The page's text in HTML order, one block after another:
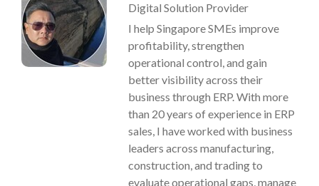
Digital Solution Provider
I help Singapore SMEs improve
profitability, strengthen
operational control, and gain
better visibility across their
business through ERP. With more
than 20 years of experience in ERP
sales, I have worked with business
leaders across manufacturing,
construction, and trading to
evaluate operational gaps, manage